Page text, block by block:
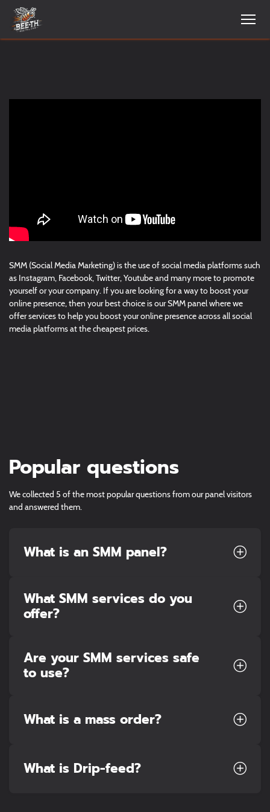
SMM (Social Media Marketing) is the use of social media platforms such
as Instagram, Facebook, Twitter, Youtube and many more to promote
yourself or your company. If you are looking for a way to boost your
online presence, then your best choice is our SMM panel where we
offer services to help you boost your online presence across all social
media platforms at the cheapest prices.
Popular questions
We collected 5 of the most popular questions from our panel visitors
and answered them.
What is an SMM panel?
What SMM services do you
offer?
Are your SMM services safe
to use?
What is a mass order?
What is Drip-feed?